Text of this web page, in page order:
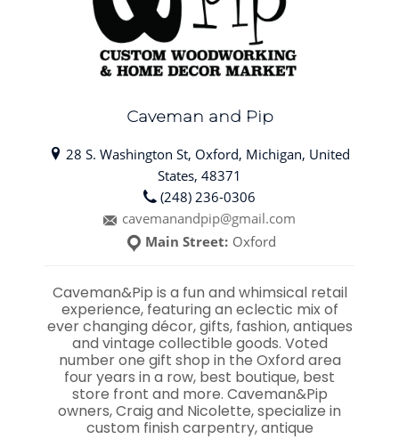
Caveman and Pip
28 S. Washington St, Oxford, Michigan, United
States, 48371
(248) 236-0306
cavemanandpip@gmail.com
Main Street: Oxford
Caveman&Pip is a fun and whimsical retail
experience, featuring an eclectic mix of
ever changing décor, gifts, fashion, antiques
and vintage collectible goods. Voted
number one gift shop in the Oxford area
four years in a row, best boutique, best
store front and more. Caveman&Pip
owners, Craig and Nicolette, specialize in
custom finish carpentry, antique